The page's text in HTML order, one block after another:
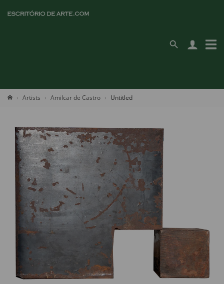
Artists Amilcar de Castro Untitled